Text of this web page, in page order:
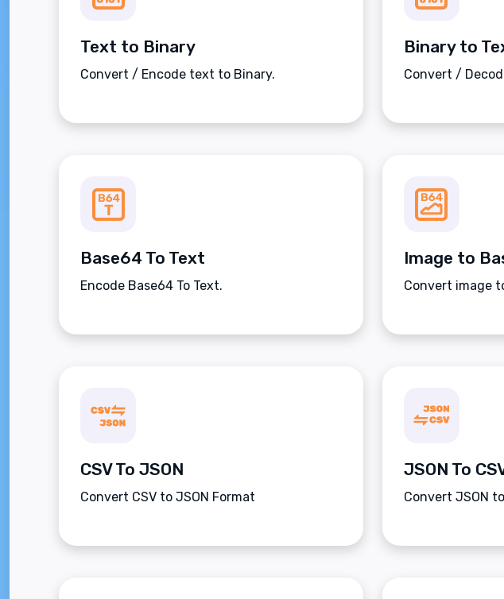
Text to Binary
Convert / Encode text to Binary.
Binary to
Convert /
Base64 To Text
Encode Base64 To Text.
Image to
Convert image
CSV To JSON
Convert CSV to JSON Format
JSON To
Convert JSON